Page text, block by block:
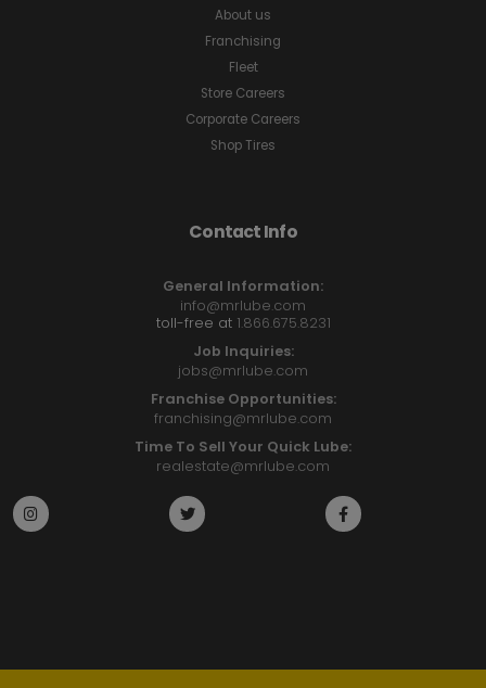
About us
Franchising
Fleet
Store Careers
Corporate Careers
Shop Tires
Contact Info
General Information:
info@mrlube.com
toll-free at 1.866.675.8231
Job Inquiries:
jobs@mrlube.com
Franchise Opportunities:
franchising@mrlube.com
Time To Sell Your Quick Lube:
realestate@mrlube.com